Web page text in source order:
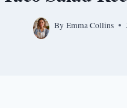
By Emma Collins